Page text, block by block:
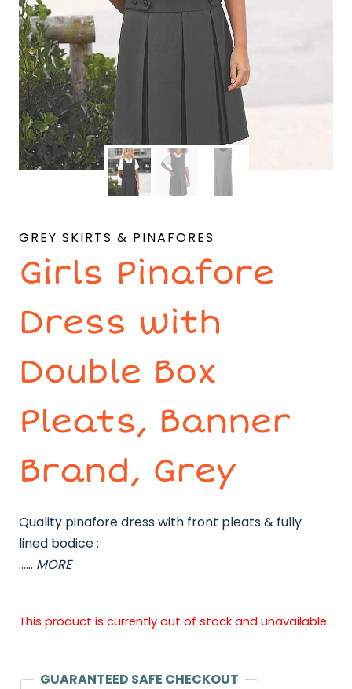
GREY SKIRTS & PINAFORES
Girls Pinafore
Dress with
Double Box
Pleats, Banner
Brand, Grey
Quality pinafore dress with front pleats & fully
lined bodice :
…… MORE
This product is currently out of stock and unavailable.
GUARANTEED SAFE CHECKOUT